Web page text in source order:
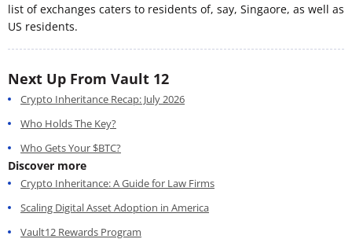
list of exchanges caters to residents of, say, Singaore, as well as
US residents.
Next Up From Vault 12
Crypto Inheritance Recap: July 2026
Who Holds The Key?
Who Gets Your $BTC?
Discover more
Crypto Inheritance: A Guide for Law Firms
Scaling Digital Asset Adoption in America
Vault12 Rewards Program